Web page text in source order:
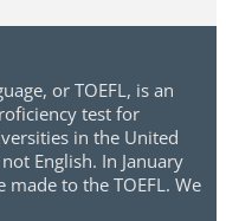
or TOEFL, is an
test for
in the United
English. In January
to the TOEFL. We